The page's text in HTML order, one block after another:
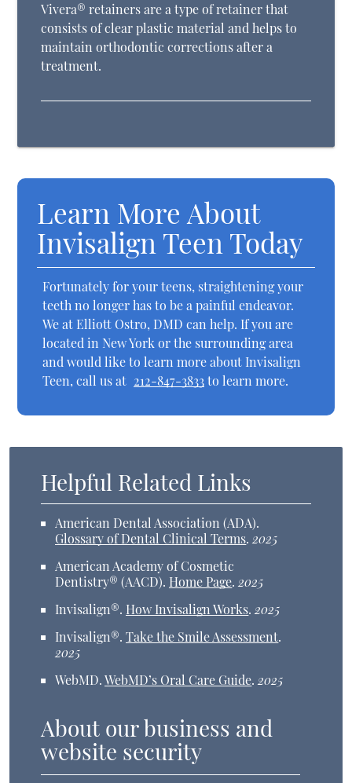
Vivera® retainers are a type of retainer that
consists of clear plastic material and helps to
maintain orthodontic corrections after a
treatment.
Learn More About
Invisalign Teen Today
Fortunately for your teens, straightening your
teeth no longer has to be a painful endeavor.
We at Elliott Ostro, DMD can help. If you are
located in New York or the surrounding area
and would like to learn more about Invisalign
Teen, call us at 212-847-3833to learn more.
Helpful Related Links
American Dental Association (ADA).
Glossary of Dental Clinical Terms.2025
American Academy of Cosmetic
Dentistry® (AACD). Home Page.2025
Invisalign®. How Invisalign Works.2025
Invisalign®.Take the Smile Assessment.
2025
WebMD.WebMD’s Oral Care Guide.2025
About our business and
website security